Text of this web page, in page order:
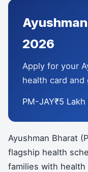
2026
Apply for your
health card and
PM-JAY₹5
Ayushman Bharat
flagship health
families with